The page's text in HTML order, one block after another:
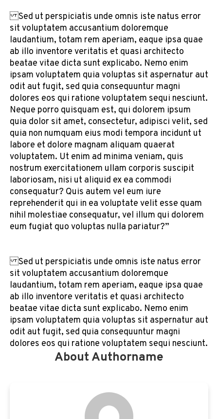
Sed ut perspiciatis unde omnis iste natus error
sit voluptatem accusantium doloremque
laudantium, totam rem aperiam, eaque ipsa quae
ab illo inventore veritatis et quasi architecto
beatae vitae dicta sunt explicabo. Nemo enim
ipsam voluptatem quia voluptas sit aspernatur aut
odit aut fugit, sed quia consequuntur magni
dolores eos qui ratione voluptatem sequi nesciunt.
Neque porro quisquam est, qui dolorem ipsum
quia dolor sit amet, consectetur, adipisci velit, sed
quia non numquam eius modi tempora incidunt ut
labore et dolore magnam aliquam quaerat
voluptatem. Ut enim ad minima veniam, quis
nostrum exercitationem ullam corporis suscipit
laboriosam, nisi ut aliquid ex ea commodi
consequatur? Quis autem vel eum iure
reprehenderit qui in ea voluptate velit esse quam
nihil molestiae consequatur, vel illum qui dolorem
eum fugiat quo voluptas nulla pariatur?”
Sed ut perspiciatis unde omnis iste natus error
sit voluptatem accusantium doloremque
laudantium, totam rem aperiam, eaque ipsa quae
ab illo inventore veritatis et quasi architecto
beatae vitae dicta sunt explicabo. Nemo enim
ipsam voluptatem quia voluptas sit aspernatur aut
odit aut fugit, sed quia consequuntur magni
dolores eos qui ratione voluptatem sequi nesciunt.
About Authorname